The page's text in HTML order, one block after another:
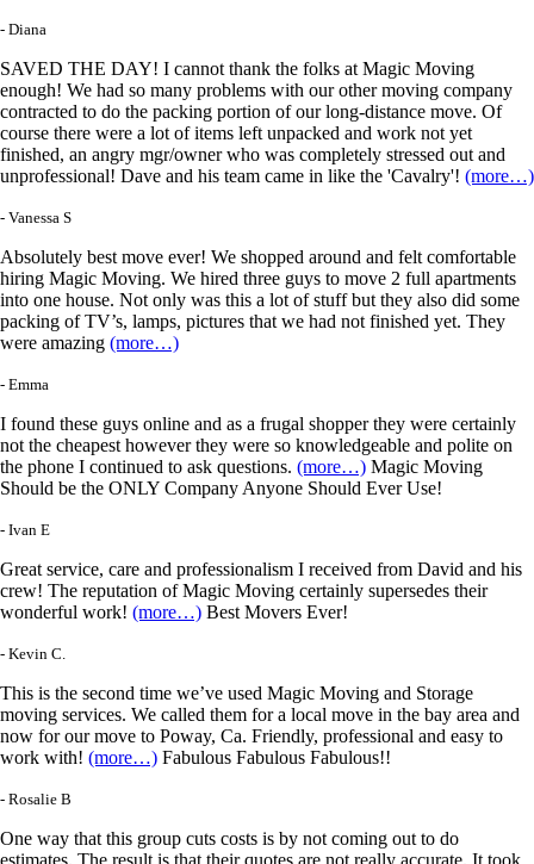
- Diana
SAVED THE DAY! I cannot thank the folks at Magic Moving
enough! We had so many problems with our other moving company
contracted to do the packing portion of our long-distance move. Of
course there were a lot of items left unpacked and work not yet
finished, an angry mgr/owner who was completely stressed out and
unprofessional! Dave and his team came in like the 'Cavalry'! (more…)
- Vanessa S
Absolutely best move ever! We shopped around and felt comfortable
hiring Magic Moving. We hired three guys to move 2 full apartments
into one house. Not only was this a lot of stuff but they also did some
packing of TV’s, lamps, pictures that we had not finished yet. They
were amazing (more…)
- Emma
I found these guys online and as a frugal shopper they were certainly
not the cheapest however they were so knowledgeable and polite on
the phone I continued to ask questions. (more…) Magic Moving
Should be the ONLY Company Anyone Should Ever Use!
- Ivan E
Great service, care and professionalism I received from David and his
crew! The reputation of Magic Moving certainly supersedes their
wonderful work! (more…) Best Movers Ever!
- Kevin C.
This is the second time we’ve used Magic Moving and Storage
moving services. We called them for a local move in the bay area and
now for our move to Poway, Ca. Friendly, professional and easy to
work with! (more…) Fabulous Fabulous Fabulous!!
- Rosalie B
One way that this group cuts costs is by not coming out to do